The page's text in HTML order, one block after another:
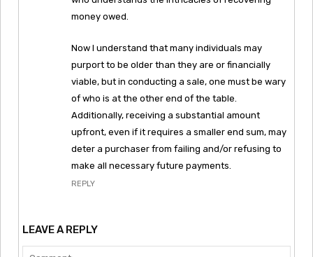
money owed.
Now I understand that many individuals may
purport to be older than they are or financially
viable, but in conducting a sale, one must be wary
of who is at the other end of the table.
Additionally, receiving a substantial amount
upfront, even if it requires a smaller end sum, may
deter a purchaser from failing and/or refusing to
make all necessary future payments.
REPLY
LEAVE A REPLY